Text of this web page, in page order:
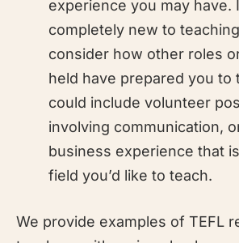
experience you may have.
completely new to
consider how other roles
held have prepared you to
could include volunteer
involving communication,
business experience that
field you’d like to teach.
We provide examples of TEFL